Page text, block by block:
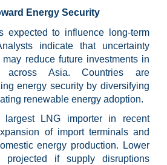
Energy Security
expected to influence long-term
indicate that uncertainty
reduce future investments in
across Asia. Countries are
energy security by diversifying
renewable energy adoption.
largest LNG importer in recent
of import terminals and
energy production. Lower
projected if supply disruptions